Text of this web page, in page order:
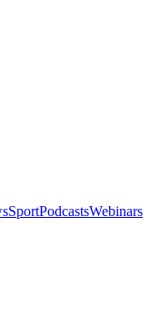
SportPodcastsWebinars